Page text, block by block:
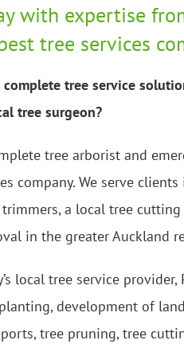
with expertise
tree services
complete tree service
tree surgeon?
tree arborist and
company. We serve
a local tree cutting
in the greater Auckland
local tree service
development of
tree pruning, tree